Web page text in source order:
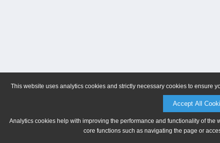
This website uses analytics cookies and strictly necessary cookies to ensure
Accept All
Analytics cookies help with improving the performance and functionality of
core functions such as navigating the page or